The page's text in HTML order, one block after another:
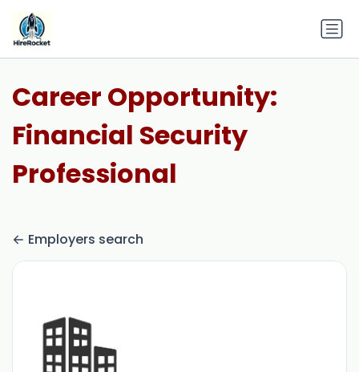
Career Opportunity:
Financial Security
Professional
Employers search